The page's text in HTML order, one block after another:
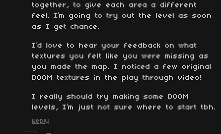
together, to give each area a different
feel. I’m going to try out the level as soon
as I get chance.
I’d love to hear your feedback on what
textures you felt like you were missing as
you made the map. I noticed a few original
DOOM textures in the play through video!
I really should try making some DOOM
levels, I’m just not sure where to start tbh.
Reply